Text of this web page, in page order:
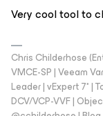
Very cool tool to
Chris Childerhose
VMCE-SP | Veeam
Leader | vExpert 7* |
DCV/VCP-VVF |